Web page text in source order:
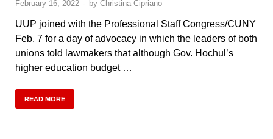
February 16, 2022 - by Christina Cipriano
UUP joined with the Professional Staff Congress/CUNY
Feb. 7 for a day of advocacy in which the leaders of both
unions told lawmakers that although Gov. Hochul’s
higher education budget …
READ MORE